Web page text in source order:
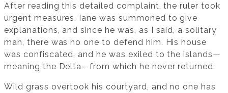
After reading this detailed complaint, the ruler took
urgent measures. Iane was summoned to give
explanations, and since he was, as I said, a solitary
man, there was no one to defend him. His house
was confiscated, and he was exiled to the islands—
meaning the Delta—from which he never returned.
Wild grass overtook his courtyard, and no one has